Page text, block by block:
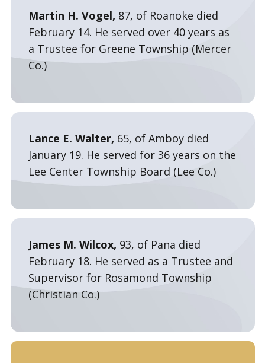
Martin H. Vogel, 87, of Roanoke died
February 14. He served over 40 years as
a Trustee for Greene Township (Mercer
Co.)
Lance E. Walter, 65, of Amboy died
January 19. He served for 36 years on the
Lee Center Township Board (Lee Co.)
James M. Wilcox, 93, of Pana died
February 18. He served as a Trustee and
Supervisor for Rosamond Township
(Christian Co.)